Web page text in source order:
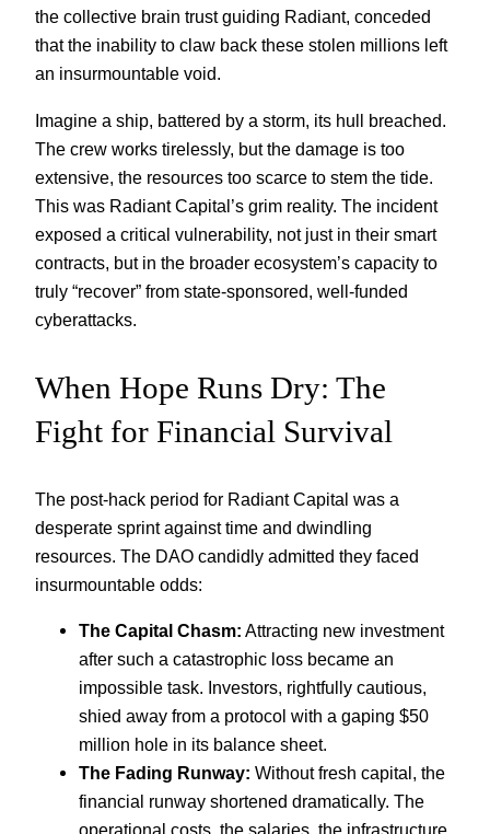
the collective brain trust guiding Radiant, conceded
that the inability to claw back these stolen millions left
an insurmountable void.
Imagine a ship, battered by a storm, its hull breached.
The crew works tirelessly, but the damage is too
extensive, the resources too scarce to stem the tide.
This was Radiant Capital’s grim reality. The incident
exposed a critical vulnerability, not just in their smart
contracts, but in the broader ecosystem’s capacity to
truly “recover” from state-sponsored, well-funded
cyberattacks.
When Hope Runs Dry: The
Fight for Financial Survival
The post-hack period for Radiant Capital was a
desperate sprint against time and dwindling
resources. The DAO candidly admitted they faced
insurmountable odds:
The Capital Chasm: Attracting new investment
after such a catastrophic loss became an
impossible task. Investors, rightfully cautious,
shied away from a protocol with a gaping $50
million hole in its balance sheet.
The Fading Runway: Without fresh capital, the
financial runway shortened dramatically. The
operational costs, the salaries, the infrastructure